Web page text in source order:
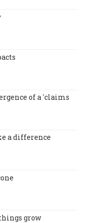
of a 'claims
a difference
grow